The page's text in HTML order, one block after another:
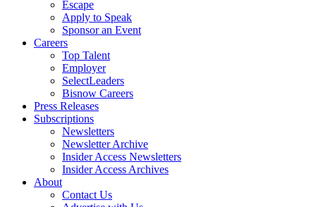
Escape
Apply to Speak
Sponsor an Event
Careers
Top Talent
Employer
SelectLeaders
Bisnow Careers
Press Releases
Subscriptions
Newsletters
Newsletter Archive
Insider Access Newsletters
Insider Access Archives
About
Contact Us